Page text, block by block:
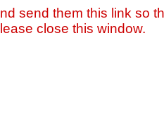
send them this link so
close this window.